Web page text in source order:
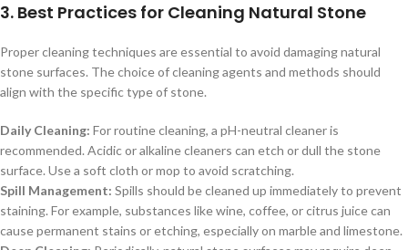
3. Best Practices for Cleaning Natural Stone
Proper cleaning techniques are essential to avoid damaging natural
stone surfaces. The choice of cleaning agents and methods should
align with the specific type of stone.
Daily Cleaning: For routine cleaning, a pH-neutral cleaner is
recommended. Acidic or alkaline cleaners can etch or dull the stone
surface. Use a soft cloth or mop to avoid scratching.
Spill Management: Spills should be cleaned up immediately to prevent
staining. For example, substances like wine, coffee, or citrus juice can
cause permanent stains or etching, especially on marble and limestone.